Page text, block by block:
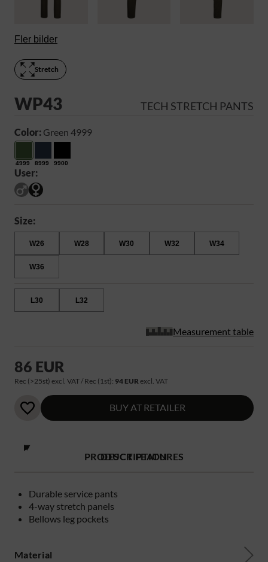
Fler bilder
Stretch
WP43 TECH STRETCH PANTS
Color: Green 4999
4999 8999 9900
User:
Size:
W26 W28 W30 W32 W34
W36
L30 L32
Measurement table
86 EUR
Rec (>25st) excl. VAT / Rec (1st): 94 EUR excl. VAT
BUY AT RETAILER
PRODUCT FEATURES
Durable service pants
4-way stretch panels
Bellows leg pockets
DESCRIPTION
Material